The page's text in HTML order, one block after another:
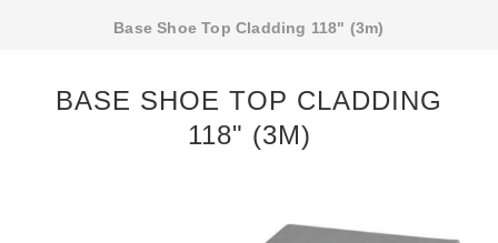
Base Shoe Top Cladding 118" (3m)
BASE SHOE TOP CLADDING
118" (3M)